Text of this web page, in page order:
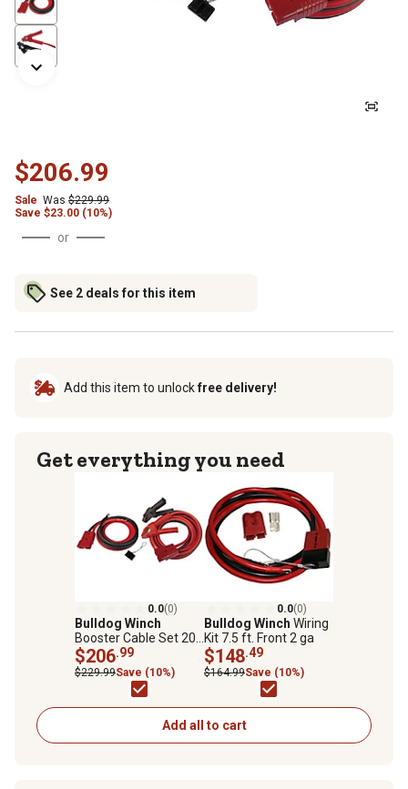
$206.99
Sale Was $229.99
Save $23.00 (10%)
or
See 2 deals for this item
Add this item to unlockfree delivery!
Get everything you need
0.0(0)
Bulldog Winch
Booster Cable Set 20
ft. 2 ga with Quick
Connects & 7.5 ft.
Truck Leads
$206.99
$229.99Save (10%)
0.0(0)
Bulldog Winch Wiring
Kit 7.5 ft. Front 2 ga
$148.49
$164.99Save (10%)
Add all to cart